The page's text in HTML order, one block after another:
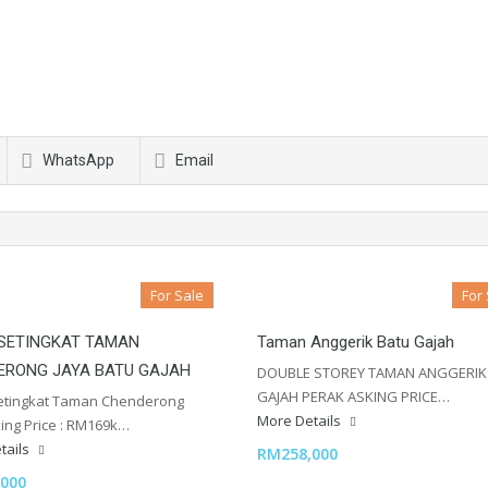
WhatsApp Email
For Sale
TAMAN
JAYA BATU GAJAH
Taman Chenderong
Price : RM169k…
For
Taman Anggerik Batu Gajah
DOUBLE STOREY TAMAN
GAJAH PERAK ASKING PRICE…
More Details
RM258,000